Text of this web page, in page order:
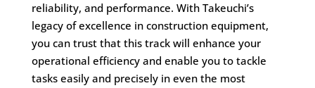
reliability, and performance. With Takeuchi’s
legacy of excellence in construction equipment,
you can trust that this track will enhance your
operational efficiency and enable you to tackle
tasks easily and precisely in even the most